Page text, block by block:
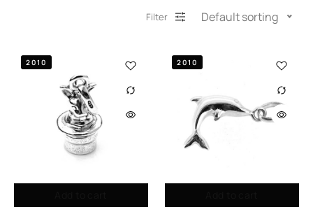
Filter Default sorting
2010 2010